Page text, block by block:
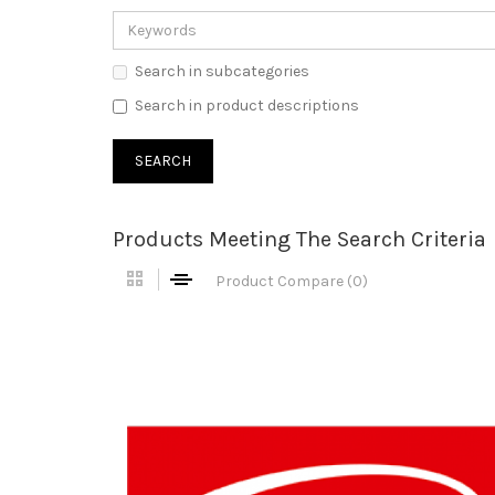
Search in subcategories
Search in product descriptions
Products Meeting The Search Criteria
Product Compare (0)